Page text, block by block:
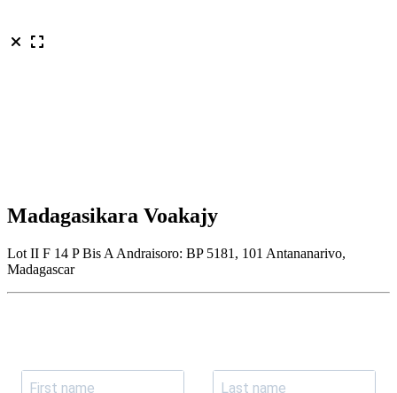
Madagasikara Voakajy
Lot II F 14 P Bis A Andraisoro: BP 5181, 101 Antananarivo,
Madagascar